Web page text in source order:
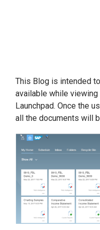
This Blog is intended
available while
Launchpad. Once the
all the documents will